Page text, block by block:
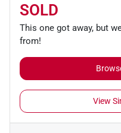
SOLD
This one got away, but
from!
View